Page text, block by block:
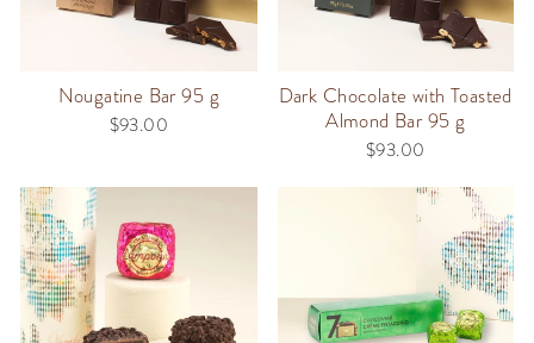
Nougatine Bar 95 g
$93.00
Dark Chocolate with Toasted
Almond Bar 95 g
$93.00